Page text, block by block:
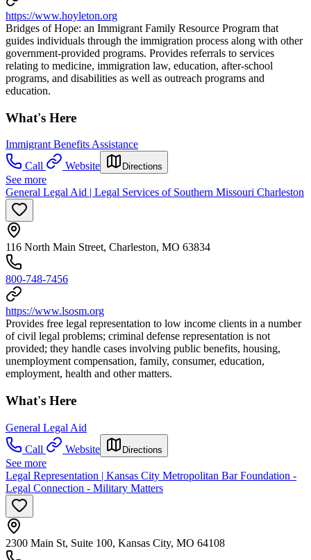
https://www.hoyleton.org
Bridges of Hope: an Immigrant Family Resource Program that
guides individuals through the immigration process along with other
government-provided programs. Provides referrals to services
relating to medicine, immigration law, education, after-school
programs, and disabilities as well as outreach programs and
education.
What's Here
Immigrant Benefits Assistance
Call
Website Directions
See more
General Legal Aid | Legal Services of Southern Missouri Charleston
116 North Main Street, Charleston, MO 63834
800-748-7456
https://www.lsosm.org
Provides free legal representation to low income clients in a number
of civil legal problems; criminal defense representation is not
provided; they handle cases involving public benefits, housing,
unemployment compensation, family, consumer, education,
employment, health and other matters.
What's Here
General Legal Aid
Call
Website Directions
See more
Legal Representation | Kansas City Metropolitan Bar Foundation -
Legal Connection - Military Matters
2300 Main St, Suite 100, Kansas City, MO 64108